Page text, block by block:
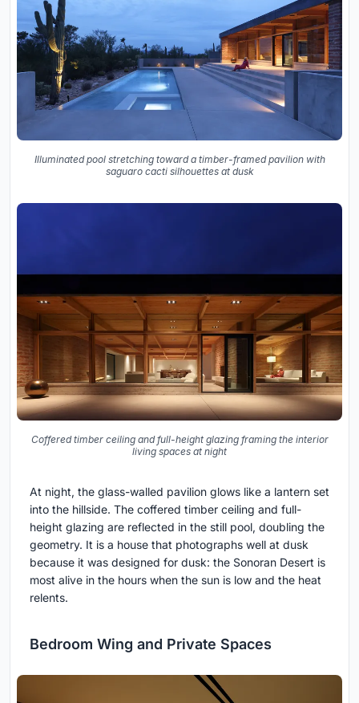
Illuminated pool stretching toward a timber-framed pavilion with
saguaro cacti silhouettes at dusk
Coffered timber ceiling and full-height glazing framing the interior
living spaces at night
At night, the glass-walled pavilion glows like a lantern set
into the hillside. The coffered timber ceiling and full-
height glazing are reflected in the still pool, doubling the
geometry. It is a house that photographs well at dusk
because it was designed for dusk: the Sonoran Desert is
most alive in the hours when the sun is low and the heat
relents.
Bedroom Wing and Private Spaces